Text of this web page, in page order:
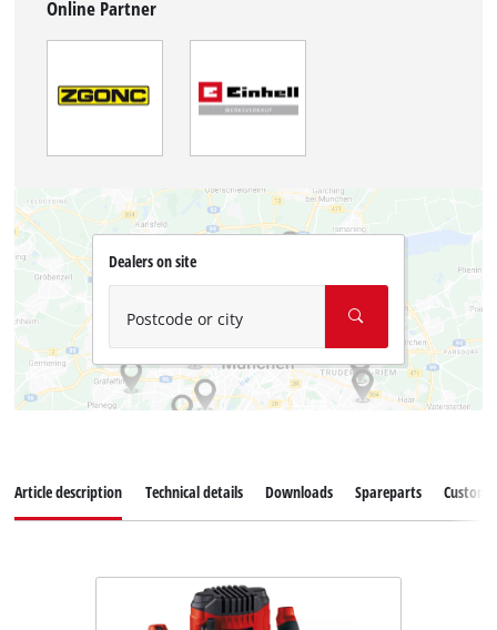
Online Partner
Dealers on site
Postcode or city
Article description Technical details Downloads Spareparts